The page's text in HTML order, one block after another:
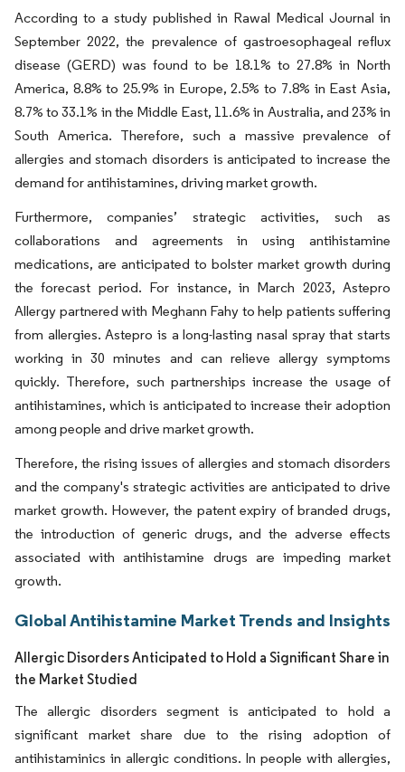
According to a study published in Rawal Medical Journal in
September 2022, the prevalence of gastroesophageal reflux
disease (GERD) was found to be 18.1% to 27.8% in North
America, 8.8% to 25.9% in Europe, 2.5% to 7.8% in East Asia,
8.7% to 33.1% in the Middle East, 11.6% in Australia, and 23% in
South America. Therefore, such a massive prevalence of
allergies and stomach disorders is anticipated to increase the
demand for antihistamines, driving market growth.
Furthermore, companies’ strategic activities, such as
collaborations and agreements in using antihistamine
medications, are anticipated to bolster market growth during
the forecast period. For instance, in March 2023, Astepro
Allergy partnered with Meghann Fahy to help patients suffering
from allergies. Astepro is a long-lasting nasal spray that starts
working in 30 minutes and can relieve allergy symptoms
quickly. Therefore, such partnerships increase the usage of
antihistamines, which is anticipated to increase their adoption
among people and drive market growth.
Therefore, the rising issues of allergies and stomach disorders
and the company's strategic activities are anticipated to drive
market growth. However, the patent expiry of branded drugs,
the introduction of generic drugs, and the adverse effects
associated with antihistamine drugs are impeding market
growth.
Global Antihistamine Market Trends and Insights
Allergic Disorders Anticipated to Hold a Significant Share in
the Market Studied
The allergic disorders segment is anticipated to hold a
significant market share due to the rising adoption of
antihistaminics in allergic conditions. In people with allergies,